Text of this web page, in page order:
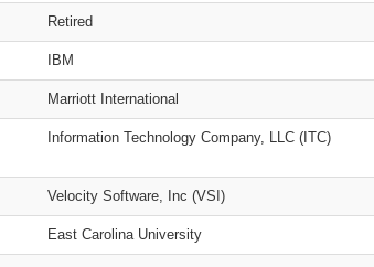
Retired
IBM
Marriott International
Information Technology Company, LLC (ITC)
Velocity Software, Inc (VSI)
East Carolina University